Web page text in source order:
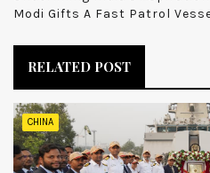
Modi Gifts A Fast Patrol
RELATED POST
CHINA